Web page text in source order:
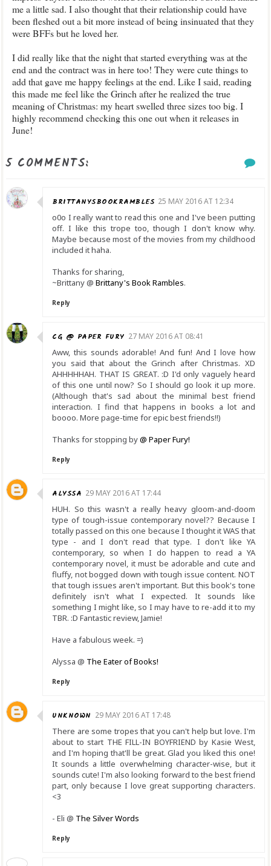
me a little sad. I also thought that their relationship could have
been fleshed out a bit more instead of being insinuated that they
were BFFs but he loved her.
I did really like that the night that started everything was at the
end and the contract was in here too! They were cute things to
add that gave me happy feelings at the end. Like I said, reading
this made me feel like the Grinch after he realized the true
meaning of Christmas: my heart swelled three sizes too big. I
highly recommend checking this one out when it releases in
June!
5 COMMENTS:
BRITTANYSBOOKRAMBLES 25 MAY 2016 AT 12:34
o0o I really want to read this one and I've been putting
off. I like this trope too, though I don't know why.
Maybe because most of the movies from my childhood
included it haha.
Thanks for sharing,
~Brittany @ Brittany's Book Rambles.
Reply
CG @ PAPER FURY 27 MAY 2016 AT 08:41
Aww, this sounds adorable! And fun! And I love how
you said that about the Grinch after Christmas. XD
AHHHHHAH. THAT IS GREAT. :D I'd only vaguely heard
of this one until now? So I should go look it up more.
(Although that's sad about the minimal best friend
interaction. I find that happens in books a lot and
boooo. More page-time for epic best friends!!)
Thanks for stopping by@ Paper Fury!
Reply
ALYSSA 29 MAY 2016 AT 17:44
HUH. So this wasn't a really heavy gloom-and-doom
type of tough-issue contemporary novel?? Because I
totally passed on this one because I thought it WAS that
type - and I don't read that type. I don't like YA
contemporary, so when I do happen to read a YA
contemporary novel, it must be adorable and cute and
fluffy, not bogged down with tough issue content. NOT
that tough issues aren't important. But this book's tone
definitely isn't what I expected. It sounds like
something I might like, so I may have to re-add it to my
TBR. :D Fantastic review, Jamie!
Have a fabulous week. =)
Alyssa @ The Eater of Books!
Reply
UNKNOWN 29 MAY 2016 AT 17:48
There are some tropes that you can't help but love. I'm
about to start THE FILL-IN BOYFRIEND by Kasie West,
and I'm hoping that'll be great. Glad you liked this one!
It sounds a little overwhelming character-wise, but it
sounds cute! I'm also looking forward to the best friend
part, only because I love great supporting characters.
<3
- Eli @ The Silver Words
Reply